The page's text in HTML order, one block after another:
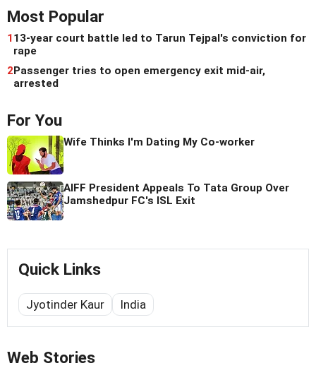
Most Popular
113-year court battle led to Tarun Tejpal's conviction for
rape
2Passenger tries to open emergency exit mid-air,
arrested
For You
Wife Thinks I'm Dating My Co-worker
AIFF President Appeals To Tata Group Over
Jamshedpur FC's ISL Exit
Quick Links
Jyotinder Kaur India
Web Stories